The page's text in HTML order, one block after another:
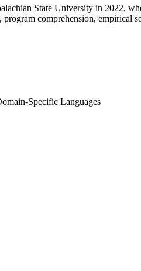
State University in 2022,
comprehension, empirical
Specific Languages